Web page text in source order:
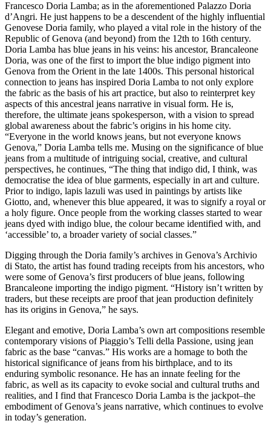
Francesco Doria Lamba; as in the aforementioned Palazzo Doria
d’Angri. He just happens to be a descendent of the highly influential
Genovese Doria family, who played a vital role in the history of the
Republic of Genova (and beyond) from the 12th to 16th century.
Doria Lamba has blue jeans in his veins: his ancestor, Brancaleone
Doria, was one of the first to import the blue indigo pigment into
Genova from the Orient in the late 1400s. This personal historical
connection to jeans has inspired Doria Lamba to not only explore
the fabric as the basis of his art practice, but also to reinterpret key
aspects of this ancestral jeans narrative in visual form. He is,
therefore, the ultimate jeans spokesperson, with a vision to spread
global awareness about the fabric’s origins in his home city.
“Everyone in the world knows jeans, but not everyone knows
Genova,” Doria Lamba tells me. Musing on the significance of blue
jeans from a multitude of intriguing social, creative, and cultural
perspectives, he continues, “The thing that indigo did, I think, was
democratise the idea of blue garments, especially in art and culture.
Prior to indigo, lapis lazuli was used in paintings by artists like
Giotto, and, whenever this blue appeared, it was to signify a royal or
a holy figure. Once people from the working classes started to wear
jeans dyed with indigo blue, the colour became identified with, and
‘accessible’ to, a broader variety of social classes.”
Digging through the Doria family’s archives in Genova’s Archivio
di Stato, the artist has found trading receipts from his ancestors, who
were some of Genova’s first producers of blue jeans, following
Brancaleone importing the indigo pigment. “History isn’t written by
traders, but these receipts are proof that jean production definitely
has its origins in Genova,” he says.
Elegant and emotive, Doria Lamba’s own art compositions resemble
contemporary visions of Piaggio’s Telli della Passione, using jean
fabric as the base “canvas.” His works are a homage to both the
historical significance of jeans from his birthplace, and to its
enduring symbolic resonance. He has an innate feeling for the
fabric, as well as its capacity to evoke social and cultural truths and
realities, and I find that Francesco Doria Lamba is the jackpot–the
embodiment of Genova’s jeans narrative, which continues to evolve
in today’s generation.